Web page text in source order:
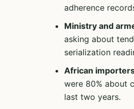
adherence
Ministry and
asking about
serialization
African
were 80% about
last two years.